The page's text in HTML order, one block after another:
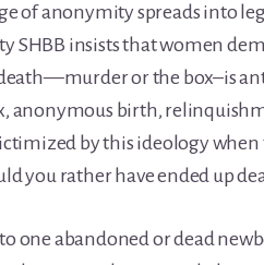
of anonymity spreads into
SHBB insists that women
or the box–is
anonymous birth,
by this ideology when
you rather have ended up
one abandoned or dead